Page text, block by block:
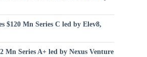
$120 Mn Series C led by Elev8,
Mn Series A+ led by Nexus Venture